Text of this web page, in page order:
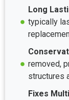
Long
typically
removed,
structures
Fixes